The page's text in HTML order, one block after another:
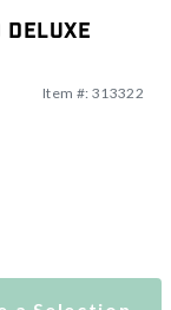
Item #: 313322